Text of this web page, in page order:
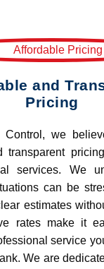
and
Pricing
we
transparent
services. We
can be
estimates
rates make it
service
We are